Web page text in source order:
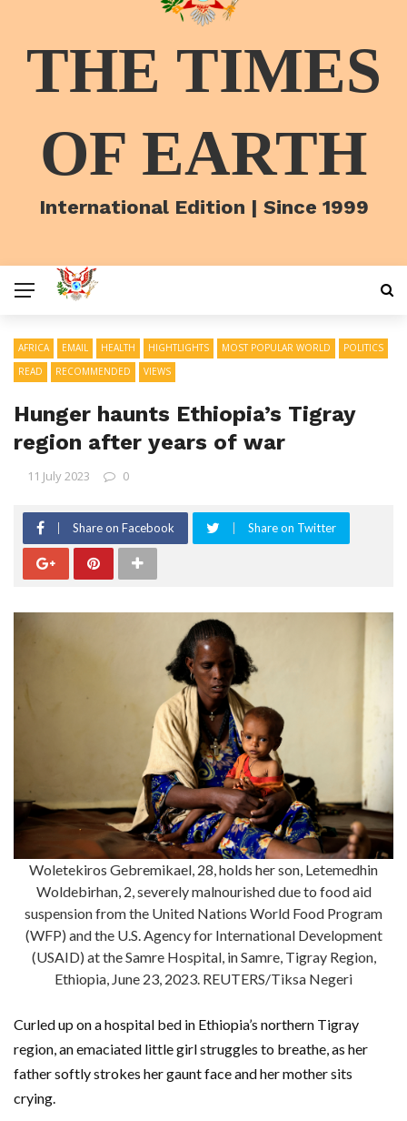
THE TIMES
OF EARTH
International Edition | Since 1999
AFRICA EMAIL HEALTH HIGHTLIGHTS MOST POPULAR WORLD
POLITICS
READ
RECOMMENDED VIEWS
Hunger haunts Ethiopia’s Tigray
region after years of war
11 July 2023 0
Share on Facebook Share on Twitter
Woletekiros Gebremikael, 28, holds her son, Letemedhin
Woldebirhan, 2, severely malnourished due to food aid
suspension from the United Nations World Food Program
(WFP) and the U.S. Agency for International Development
(USAID) at the Samre Hospital, in Samre, Tigray Region,
Ethiopia, June 23, 2023. REUTERS/Tiksa Negeri
Curled up on a hospital bed in Ethiopia’s northern Tigray
region, an emaciated little girl struggles to breathe, as her
father softly strokes her gaunt face and her mother sits
crying.